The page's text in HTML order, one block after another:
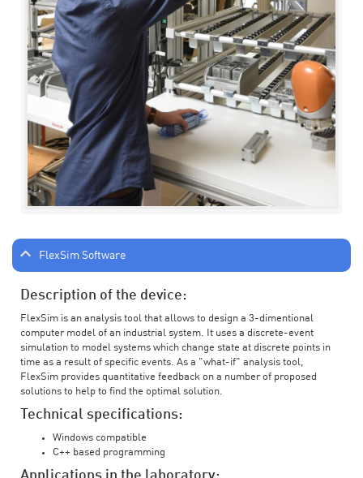
FlexSim Software
Description of the device:
FlexSim is an analysis tool that allows to design a 3-dimentional
computer model of an industrial system. It uses a discrete-event
simulation to model systems which change state at discrete points in
time as a result of specific events. As a "what-if" analysis tool,
FlexSim provides quantitative feedback on a number of proposed
solutions to help to find the optimal solution.
Technical specifications:
Windows compatible
C++ based programming